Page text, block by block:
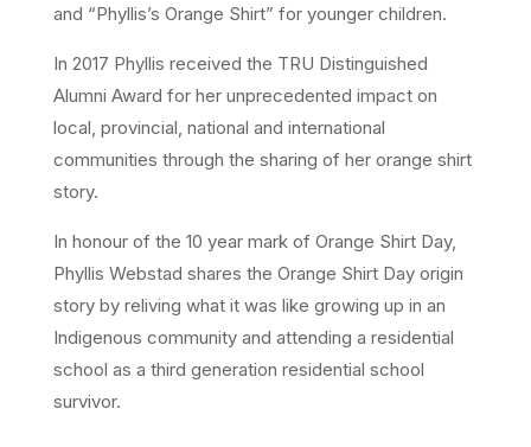
and “Phyllis’s Orange Shirt” for younger children.
In 2017 Phyllis received the TRU Distinguished
Alumni Award for her unprecedented impact on
local, provincial, national and international
communities through the sharing of her orange shirt
story.
In honour of the 10 year mark of Orange Shirt Day,
Phyllis Webstad shares the Orange Shirt Day origin
story by reliving what it was like growing up in an
Indigenous community and attending a residential
school as a third generation residential school
survivor.